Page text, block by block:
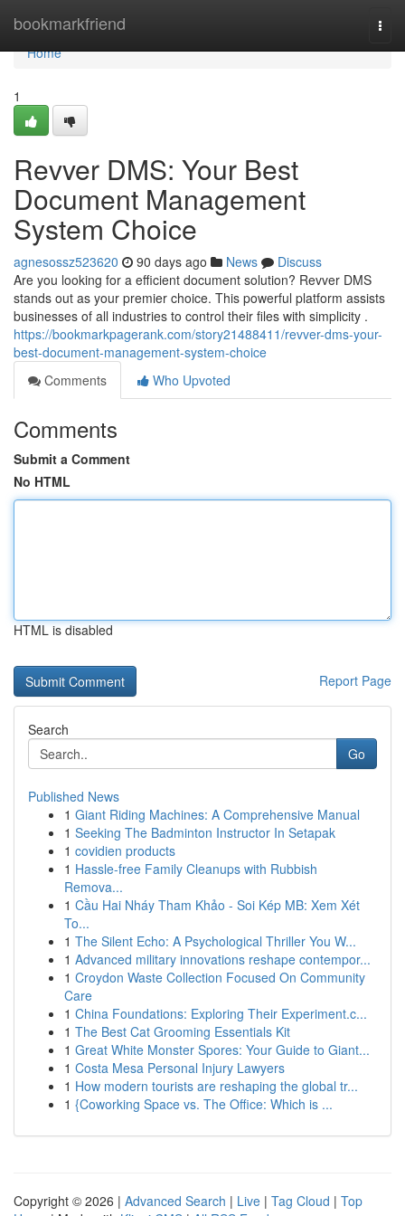
bookmarkfriend
Home
Home
1
Revver DMS: Your Best
Document Management
System Choice
agnesossz523620 90 days ago News
Discuss
Are you looking for a efficient document solution? Revver DMS
stands out as your premier choice. This powerful platform assists
businesses of all industries to control their files with simplicity .
https://bookmarkpagerank.com/story21488411/revver-dms-your-
best-document-management-system-choice
Comments
Who Upvoted
Comments
Submit a Comment
No HTML
HTML is disabled
Report Page
Search
Go
Published News
1 Giant Riding Machines: A Comprehensive Manual
1 Seeking The Badminton Instructor In Setapak
1 covidien products
1 Hassle-free Family Cleanups with Rubbish
Remova...
1 Cầu Hai Nháy Tham Khảo - Soi Kép MB: Xem Xét
To...
1 The Silent Echo: A Psychological Thriller You W...
1 Advanced military innovations reshape contempor...
1 Croydon Waste Collection Focused On Community
Care
1 China Foundations: Exploring Their Experiment.c...
1 The Best Cat Grooming Essentials Kit
1 Great White Monster Spores: Your Guide to Giant...
1 Costa Mesa Personal Injury Lawyers
1 How modern tourists are reshaping the global tr...
1 {Coworking Space vs. The Office: Which is ...
Copyright © 2026 | Advanced Search | Live | Tag Cloud | Top